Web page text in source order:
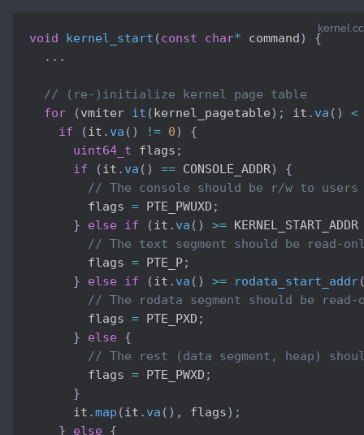
void kernel_start (const char* command)
{
. . .
// (re-)initialize kernel page table
for
(vmiter it (kernel_pagetable) ; it . va ( ) <
if
(it . va ( ) != 0)
{
uint64_t flags ;
if
(it . va ( ) == CONSOLE_ADDR)
{
// The console should be r/w to users
        flags
= PTE_PWUXD ;
}
else if (it . va ( ) >=
// The text segment should be read-
        flags
= PTE_P;
}
else if (it . va ( ) >= rodata_start_addr
// The rodata segment should be read-
        flags
= PTE_PXD ;
}
else
{
// The rest (data segment, heap)
        flags
= PTE_PWXD ;
}
      it
.map (it . va ( ) , flags) ;
}
else
{
kernel.cc